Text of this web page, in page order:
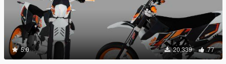
5.0 20,339 77